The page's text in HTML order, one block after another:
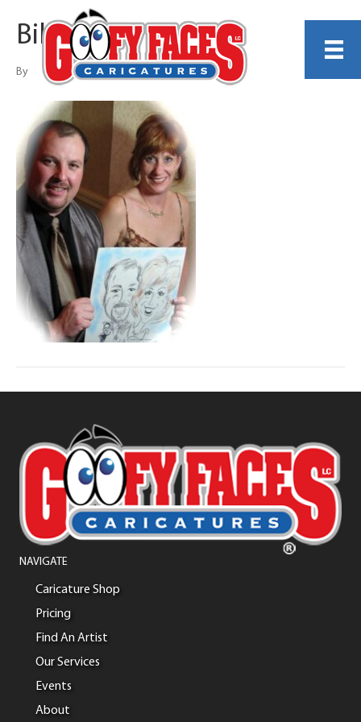
Bill Begos
By
NAVIGATE
Caricature Shop
Pricing
Find An Artist
Our Services
Events
About